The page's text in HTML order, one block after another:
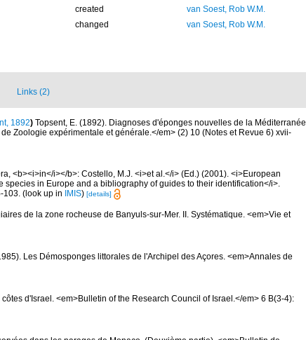
created
van Soest, Rob W.M.
changed van Soest, Rob W.M.
Links (2)
1892) Topsent, E. (1892). Diagnoses d'éponges nouvelles de la Méditerranée
Zoologie expérimentale et générale.</em> (2) 10 (Notes et Revue 6) xvii-
<b><i>in</i></b>: Costello, M.J. <i>et al.</i> (Ed.) (2001). <i>European
in Europe and a bibliography of guides to their identification</i>.
103. (look up in IMIS) [details]
de la zone rocheuse de Banyuls-sur-Mer. II. Systématique. <em>Vie et
Les Démosponges littorales de l'Archipel des Açores. <em>Annales de
d'Israel. <em>Bulletin of the Research Council of Israel.</em> 6 B(3-4):